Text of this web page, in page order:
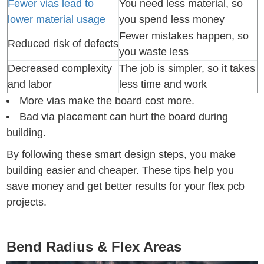
Fewer vias lead to
lower material usage
You need less material, so
you spend less money
Reduced risk of defects
Fewer mistakes happen, so
you waste less
Decreased complexity
and labor
The job is simpler, so it takes
less time and work
More vias make the board cost more.
Bad via placement can hurt the board during
building.
By following these smart design steps, you make
building easier and cheaper. These tips help you
save money and get better results for your flex pcb
projects.
Bend Radius & Flex Areas